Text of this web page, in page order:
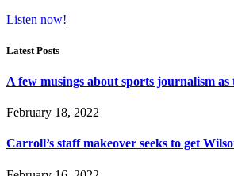
Listen now!
Latest Posts
A few musings about sports journalism
February 18, 2022
Carroll’s staff makeover seeks to get